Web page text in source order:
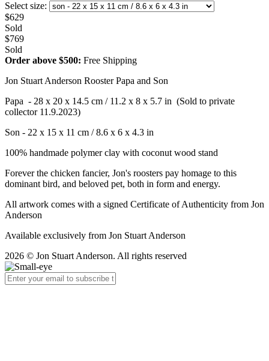
Select size:
$629
Sold
$769
Sold
Order above $500: Free Shipping
Jon Stuart Anderson Rooster Papa and Son
Papa - 28 x 20 x 14.5 cm / 11.2 x 8 x 5.7 in (Sold to private
collector 11.9.2023)
Son - 22 x 15 x 11 cm / 8.6 x 6 x 4.3 in
100% handmade polymer clay with coconut wood stand
Forever the chicken fancier, Jon's roosters pay homage to this
dominant bird, and beloved pet, both in form and energy.
All artwork comes with a signed Certificate of Authenticity from Jon
Anderson
Available exclusively from Jon Stuart Anderson
2026 © Jon Stuart Anderson. All rights reserved